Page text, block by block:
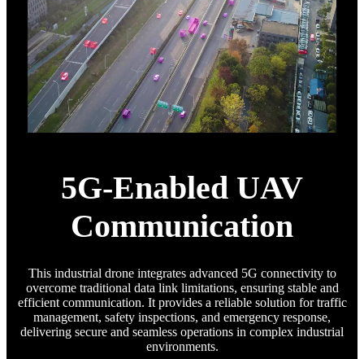
5G-Enabled UAV
Communication
This industrial drone integrates advanced 5G connectivity to
overcome traditional data link limitations, ensuring stable and
efficient communication. It provides a reliable solution for traffic
management, safety inspections, and emergency response,
delivering secure and seamless operations in complex industrial
environments.